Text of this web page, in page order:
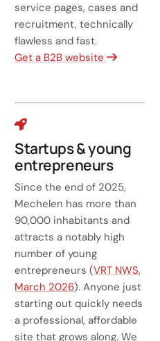
service pages, cases and
recruitment, technically
flawless and fast.
Get a B2B website
Startups & young
entrepreneurs
Since the end of 2025,
Mechelen has more than
90,000 inhabitants and
attracts a notably high
number of young
entrepreneurs (VRT NWS,
March 2026). Anyone just
starting out quickly needs
a professional, affordable
site that grows along. We